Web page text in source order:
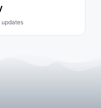
updates